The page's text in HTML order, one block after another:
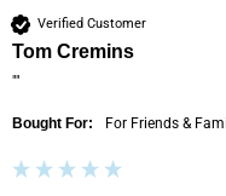
Verified Customer
Tom Cremins
""
Bought For: For Friends &